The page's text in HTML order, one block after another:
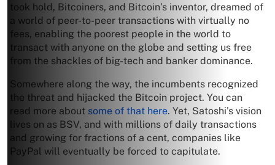
took hold, Bitcoiners, and Bitcoin’s inventor, dreamed of
a world of peer-to-peer transactions with virtually no
fees, enabling the poorest people in the world to
transact with anyone on the globe and setting us free
from the shackles of big-tech and banker dominance.
Somewhere along the way, the incumbents recognized
the threat and hijacked the Bitcoin project. You can
read more about some of that here. Yet, Satoshi’s vision
lives on as BSV, and with millions of daily transactions
and growing for fractions of a cent, companies like
PayPal will eventually be forced to capitulate.